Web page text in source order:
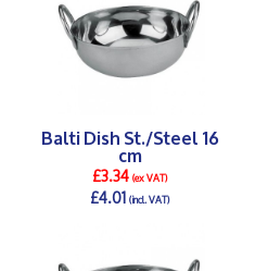
Balti Dish St./Steel 16
cm
£3.34(ex VAT)
£4.01(incl. VAT)